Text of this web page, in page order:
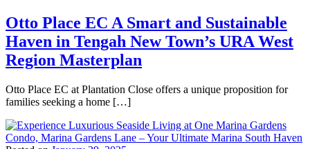
Otto Place EC A Smart and Sustainable
Haven in Tengah New Town’s URA West
Region Masterplan
Otto Place EC at Plantation Close offers a unique proposition for
families seeking a home […]